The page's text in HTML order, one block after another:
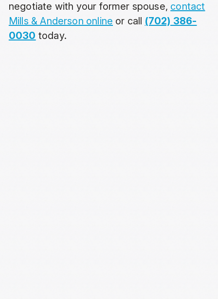
negotiate with your former spouse, contact
Mills & Anderson online or call (702) 386-
0030 today.